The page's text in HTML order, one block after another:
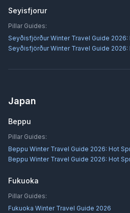
Seyisfjorur
Pillar Guides:
Seyðisfjörður Winter Travel Guide 2026:
Seyðisfjörður Winter Travel Guide 2026:
Japan
Beppu
Pillar Guides:
Beppu Winter Travel Guide 2026: Hot
Beppu Winter Travel Guide 2026: Hot
Fukuoka
Pillar Guides:
Fukuoka Winter Travel Guide 2026